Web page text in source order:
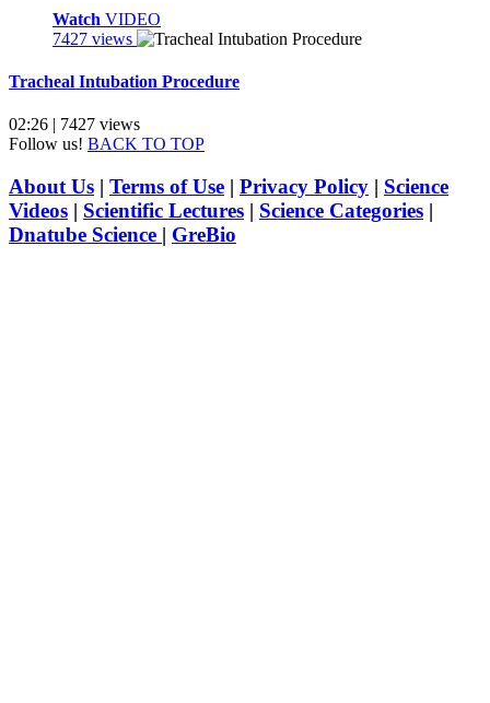
Watch VIDEO
7427 views
Tracheal Intubation Procedure
02:26 | 7427 views
Follow us! BACK TO TOP
About Us | Terms of Use | Privacy Policy | Science
Videos | Scientific Lectures | Science Categories |
Dnatube Science | GreBio